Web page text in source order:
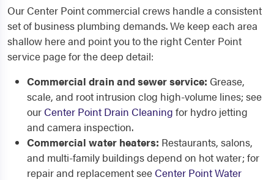
Our Center Point commercial crews handle a consistent
set of business plumbing demands. We keep each area
shallow here and point you to the right Center Point
service page for the deep detail:
Commercial drain and sewer service: Grease,
scale, and root intrusion clog high-volume lines; see
our Center Point Drain Cleaning for hydro jetting
and camera inspection.
Commercial water heaters: Restaurants, salons,
and multi-family buildings depend on hot water; for
repair and replacement see Center Point Water